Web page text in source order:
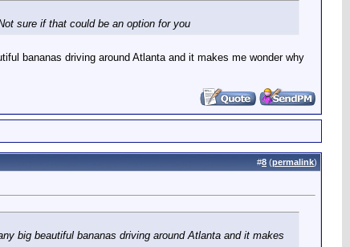
sure if that could be an option for you
bananas driving around Atlanta and it makes me wonder why
#8 (permalink)
big beautiful bananas driving around Atlanta and it makes